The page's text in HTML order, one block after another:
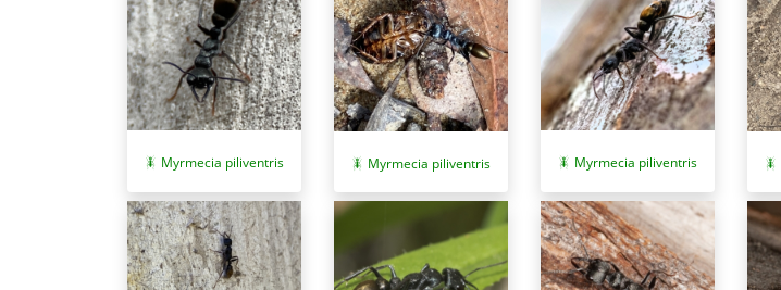
Myrmecia piliventris Myrmecia piliventris Myrmecia piliventris